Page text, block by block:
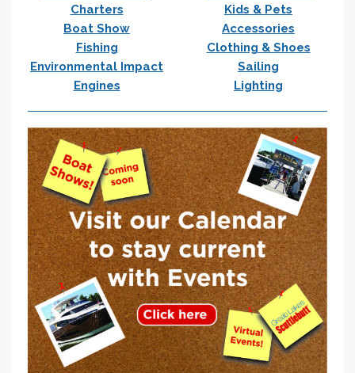
Charters
Kids & Pets
Boat Show
Accessories
Fishing
Clothing & Shoes
Environmental Impact
Sailing
Engines
Lighting